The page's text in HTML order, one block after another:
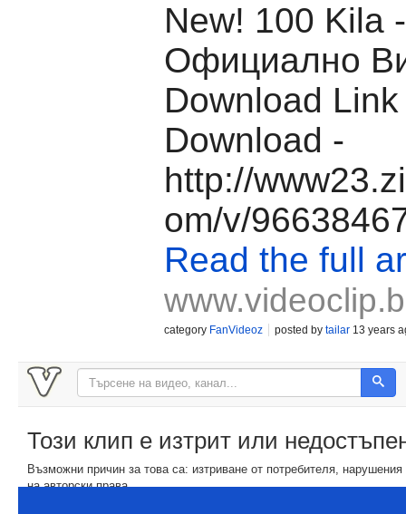
New! 100 Kila
Официално
Download
Download -
http://
om/v/
Read the full
category FanVideoz posted by tailar 13 years